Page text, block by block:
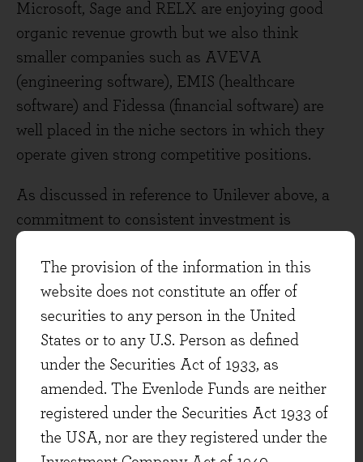
The provision of the information in this
website does not constitute an offer of
securities to any person in the United
States or to any U.S. Person as defined
under the Securities Act of 1933, as
amended. The Evenlode Funds are neither
registered under the Securities Act 1933 of
the USA, nor are they registered under the
Microsoft, Sage and RELX are enjoying good
organic revenue growth but we also think
smaller companies such as AVEVA
(engineering software), EMIS (healthcare
software) and Fidessa (financial software) are
well placed in the niche sectors in which they
operate given strong competitive positions.
As discussed in reference to Unilever above, a
commitment to consistent investment is
important for the long-term health of any
franchise, but I think it’s particularly important
in the software sector as technology and client
requirements move on over the years. Fidessa is
a good example. Having built a dominate global
position for its equity platform the company is
now building out a derivatives platform.
Earnings for 2016 would have been (we
estimate) approximately 40% higher than they